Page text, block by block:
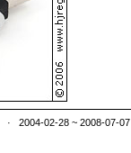
· 2004-02-28 ~ 2008-07-07